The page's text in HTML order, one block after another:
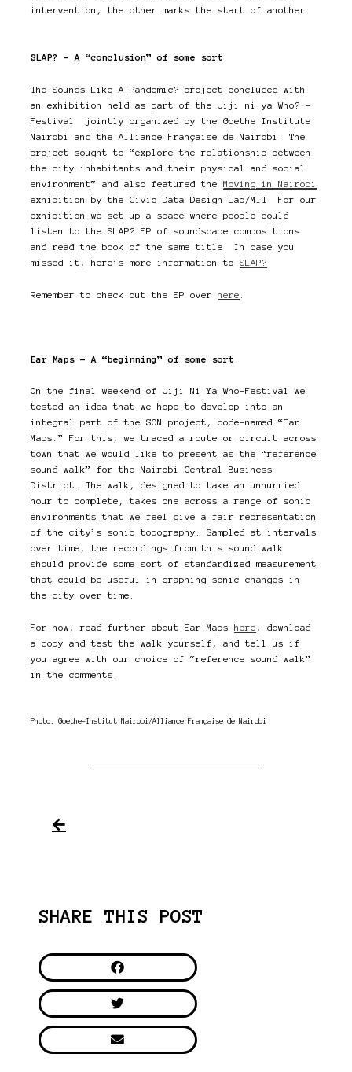
intervention, the other marks the start of another.
SLAP? – A “conclusion” of some sort
The Sounds Like A Pandemic? project concluded with
an exhibition held as part of the Jiji ni ya Who? –
Festival jointly organized by the Goethe Institute
Nairobi and the Alliance Française de Nairobi. The
project sought to “explore the relationship between
the city inhabitants and their physical and social
environment” and also featured theMoving in Nairobi
exhibition by the Civic Data Design Lab/MIT. For our
exhibition we set up a space where people could
listen to the SLAP? EP of soundscape compositions
and read the book of the same title. In case you
missed it, here’s more information toSLAP?
Remember to check out the EP overhere
Ear Maps – A “beginning” of some sort
On the final weekend of Jiji Ni Ya Who-Festival we
tested an idea that we hope to develop into an
integral part of the SON project, code-named “Ear
Maps.” For this, we traced a route or circuit across
town that we would like to present as the “reference
sound walk” for the Nairobi Central Business
District. The walk, designed to take an unhurried
hour to complete, takes one across a range of sonic
environments that we feel give a fair representation
of the city’s sonic topography. Sampled at intervals
over time, the recordings from this sound walk
should provide some sort of standardized measurement
that could be useful in graphing sonic changes in
the city over time.
For now, read further about Ear Mapshere , download
a copy and test the walk yourself, and tell us if
you agree with our choice of “reference sound walk”
in the comments.
Photo: Goethe-Institut Nairobi/Alliance Française de Nairobi
SHARE THIS POST